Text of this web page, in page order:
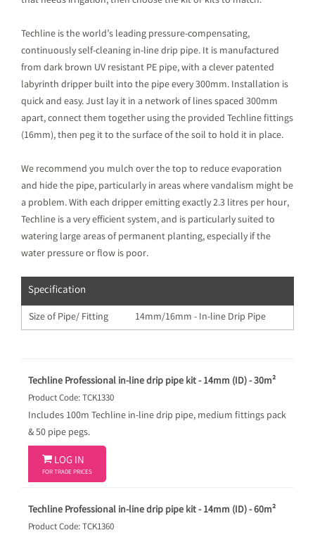
Techline is the world’s leading pressure-compensating,
continuously self-cleaning in-line drip pipe. It is manufactured
from dark brown UV resistant PE pipe, with a clever patented
labyrinth dripper built into the pipe every 300mm. Installation is
quick and easy. Just lay it in a network of lines spaced 300mm
apart, connect them together using the provided Techline fittings
(16mm), then peg it to the surface of the soil to hold it in place.
We recommend you mulch over the top to reduce evaporation
and hide the pipe, particularly in areas where vandalism might be
a problem. With each dripper emitting exactly 2.3 litres per hour,
Techline is a very efficient system, and is particularly suited to
watering large areas of permanent planting, especially if the
water pressure or flow is poor.
Specification
Size of Pipe/ Fitting 14mm/16mm - In-line Drip Pipe
Techline Professional in-line drip pipe kit - 14mm (ID) - 30m²
Product Code: TCK1330
Includes 100m Techline in-line drip pipe, medium fittings pack
& 50 pipe pegs.
 LOG IN
FOR TRADE PRICES
Techline Professional in-line drip pipe kit - 14mm (ID) - 60m²
Product Code: TCK1360